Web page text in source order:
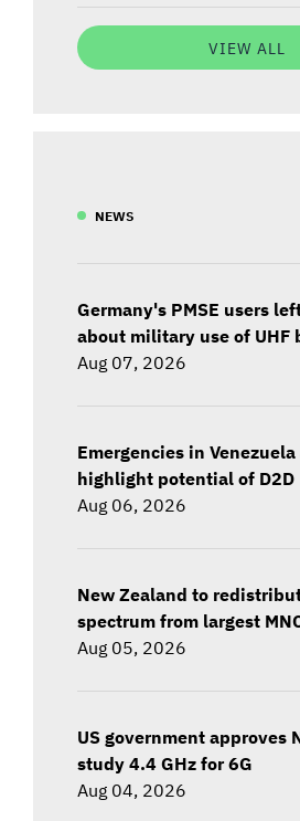
VIEW ALL
NEWS
Germany's PMSE users
about military use of UHF
Aug 07, 2026
Emergencies in
highlight potential of D2D
Aug 06, 2026
New Zealand to
spectrum from largest
Aug 05, 2026
US government approves
study 4.4 GHz for 6G
Aug 04, 2026